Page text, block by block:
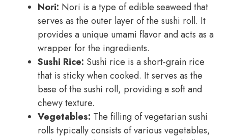
Nori: Nori is a type of edible seaweed that
serves as the outer layer of the sushi roll. It
provides a unique umami flavor and acts as a
wrapper for the ingredients.
Sushi Rice: Sushi rice is a short-grain rice
that is sticky when cooked. It serves as the
base of the sushi roll, providing a soft and
chewy texture.
Vegetables: The filling of vegetarian sushi
rolls typically consists of various vegetables,